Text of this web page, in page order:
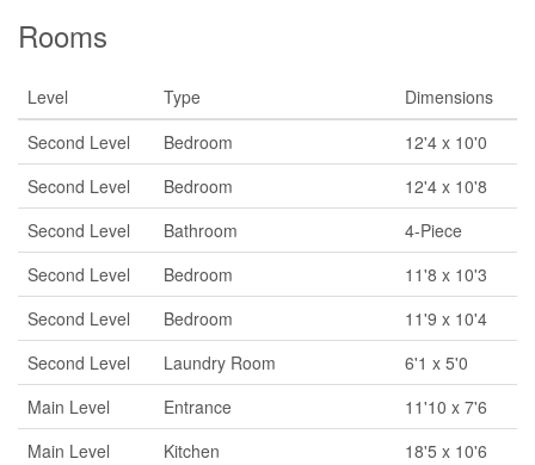
Rooms
Level Type
Dimensions
Second Level
Bedroom
12'4 x 10'0
Second Level
Bedroom
12'4 x 10'8
Second Level
Bathroom
4-Piece
Second Level
Bedroom
11'8 x 10'3
Second Level
Bedroom
11'9 x 10'4
Second Level
Laundry Room
6'1 x 5'0
Main Level
Entrance
11'10 x 7'6
Main Level
Kitchen
18'5 x 10'6